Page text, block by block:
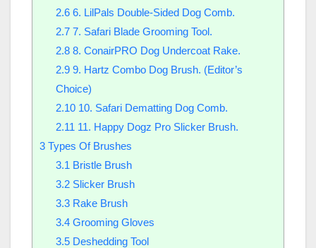
2.66. LilPals Double-Sided Dog Comb.
2.77. Safari Blade Grooming Tool.
2.88. ConairPRO Dog Undercoat Rake.
2.99. Hartz Combo Dog Brush. (Editor’s
Choice)
2.1010. Safari Dematting Dog Comb.
2.11 11. Happy Dogz Pro Slicker Brush.
3 Types Of Brushes
3.1 Bristle Brush
3.2Slicker Brush
3.3Rake Brush
3.4Grooming Gloves
3.5Deshedding Tool